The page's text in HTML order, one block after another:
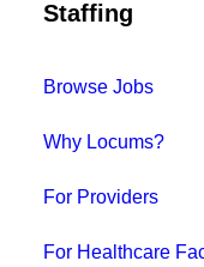
Staffing
Browse Jobs
Why Locums?
For Providers
For Healthcare